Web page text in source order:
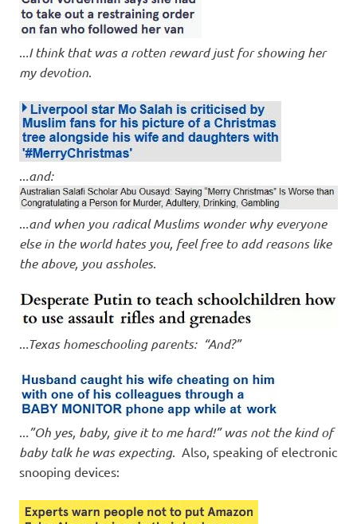
...I think that was a rotten reward just for showing her
my devotion.
...and:
.and when you radical Muslims wonder why everyone
else in the world hates you, feel free to add reasons like
the above, you assholes.
.Texas homeschooling parents: “And?”
.”Oh yes, baby, give it to me hard!” was not the kind of
baby talk he was expecting. Also, speaking of electronic
snooping devices: